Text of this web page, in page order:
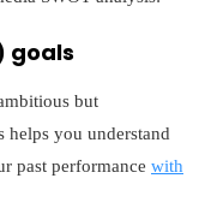
goals
but
helps you understand
past performance with